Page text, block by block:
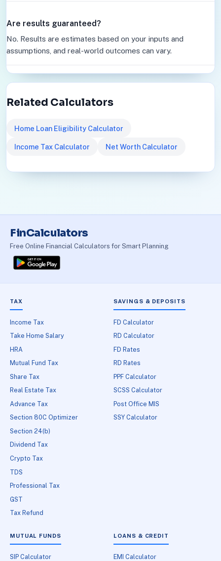
Are results guaranteed?
No. Results are estimates based on your inputs and
assumptions, and real-world outcomes can vary.
Related Calculators
Home Loan Eligibility Calculator
Income Tax Calculator Net Worth Calculator
FinCalculators
Free Online Financial Calculators for Smart Planning
TAX
Income Tax
Take Home Salary
HRA
Mutual Fund Tax
Share Tax
Real Estate Tax
Advance Tax
Section 80C Optimizer
Section 24(b)
Dividend Tax
Crypto Tax
TDS
Professional Tax
GST
Tax Refund
SAVINGS & DEPOSITS
FD Calculator
RD Calculator
FD Rates
RD Rates
PPF Calculator
SCSS Calculator
Post Office MIS
SSY Calculator
MUTUAL FUNDS
SIP Calculator
LOANS & CREDIT
EMI Calculator